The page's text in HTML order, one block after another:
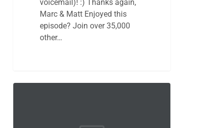
voicemail)! :) Thanks again,
Marc & Matt Enjoyed this
episode? Join over 35,000
other…